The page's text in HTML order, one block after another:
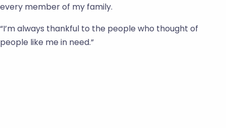
every member of my family.
“I’m always thankful to the people who thought of
people like me in need.”